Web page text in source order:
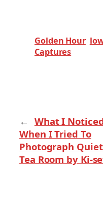
Golden Hour
Captures
← What I
When I Tried To
Photograph
Tea Room by Ki-